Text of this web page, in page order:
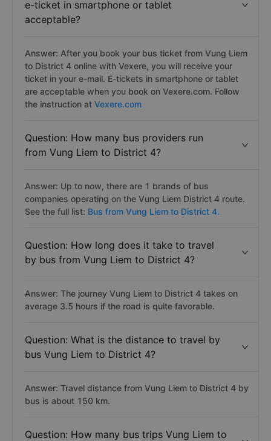
e-ticket in smartphone or tablet
acceptable?
Answer: After you book your bus ticket from Vung Liem
to District 4 online with Vexere, you will receive your
ticket in your e-mail. E-tickets in smartphone or tablet
are acceptable when you book on Vexere.com. Follow
the instruction at Vexere.com
Question: How many bus providers run
from Vung Liem to District 4?
Answer: Up to now, there are 1 brands of bus
companies operating on the Vung Liem District 4 route.
See the full list: Bus from Vung Liem to District 4.
Question: How long does it take to travel
by bus from Vung Liem to District 4?
Answer: The journey Vung Liem to District 4 takes on
average 3.5 hours if the road is quite favorable.
Question: What is the distance to travel by
bus Vung Liem to District 4?
Answer: Travel distance from Vung Liem to District 4 by
bus is about 150 km.
Question: How many bus trips Vung Liem to